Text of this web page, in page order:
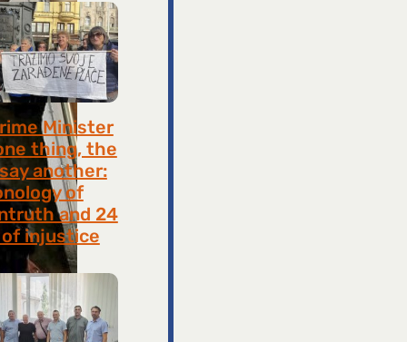
Minister
thing, the
another:
of
and 24
injustice